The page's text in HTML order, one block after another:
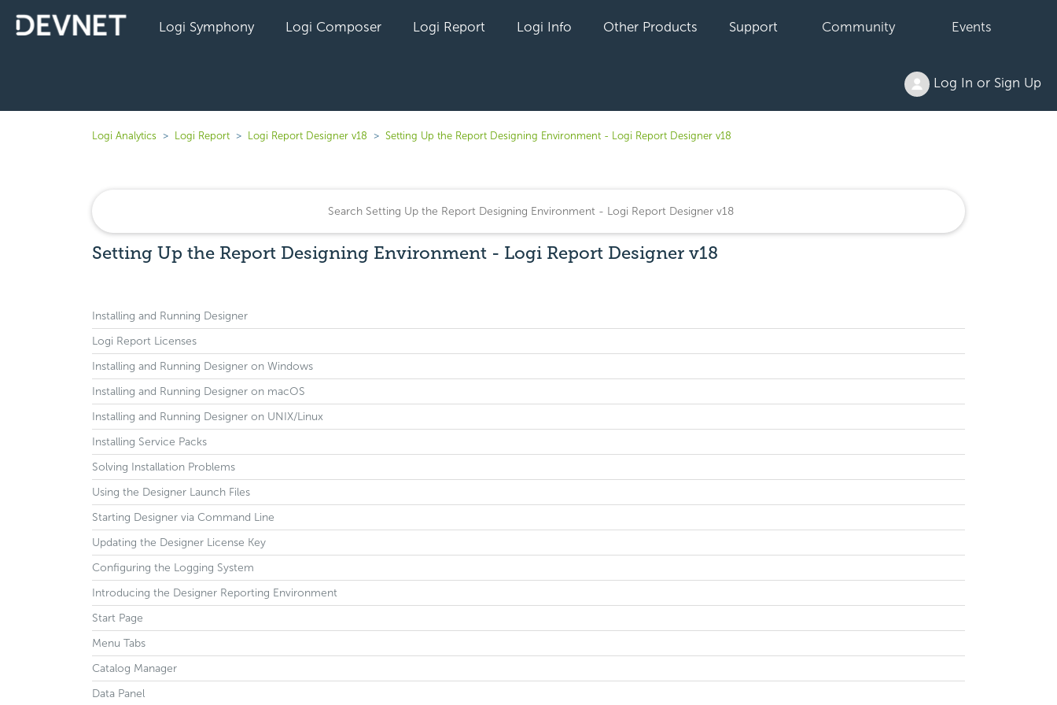
Logi Symphony Logi Composer Logi Report Logi Info Other Products Support Community Events
Log In or Sign Up
Logi Analytics Logi Report Logi Report Designer v18 Setting Up the Report Designing Environment - Logi Report Designer v18
Setting Up the Report Designing Environment - Logi Report Designer v18
Installing and Running Designer
Logi Report Licenses
Installing and Running Designer on Windows
Installing and Running Designer on macOS
Installing and Running Designer on UNIX/Linux
Installing Service Packs
Solving Installation Problems
Using the Designer Launch Files
Starting Designer via Command Line
Updating the Designer License Key
Configuring the Logging System
Introducing the Designer Reporting Environment
Start Page
Menu Tabs
Catalog Manager
Data Panel